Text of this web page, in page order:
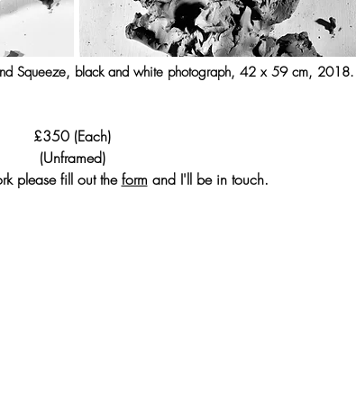
Squeeze, black and white photograph, 42 x 59 cm, 2018.
£350 (Each)
(Unframed)
please fill out theform and I'll be in touch.